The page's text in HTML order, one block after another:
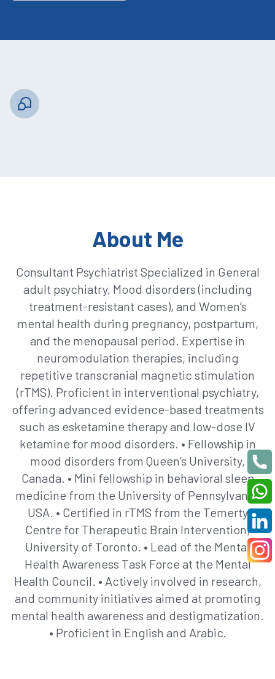
About Me
Consultant Psychiatrist Specialized in General
adult psychiatry, Mood disorders (including
treatment-resistant cases), and Women’s
mental health during pregnancy, postpartum,
and the menopausal period. Expertise in
neuromodulation therapies, including
repetitive transcranial magnetic stimulation
(rTMS). Proficient in interventional psychiatry,
offering advanced evidence-based treatments
such as esketamine therapy and low-dose IV
ketamine for mood disorders. • Fellowship in
mood disorders from Queen’s University,
Canada. • Mini fellowship in behavioral sleep
medicine from the University of Pennsylvania,
USA. • Certified in rTMS from the Temerty
Centre for Therapeutic Brain Intervention,
University of Toronto. • Lead of the Mental
Health Awareness Task Force at the Mental
Health Council. • Actively involved in research,
and community initiatives aimed at promoting
mental health awareness and destigmatization.
• Proficient in English and Arabic.